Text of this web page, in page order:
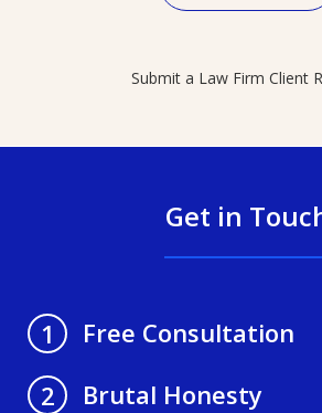
Submit a Law Firm Client
Get in
1
Free Consultation
2
Brutal Honesty